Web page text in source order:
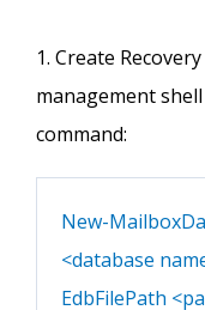
Create
management
command:
New-
<database
EdbFilePath